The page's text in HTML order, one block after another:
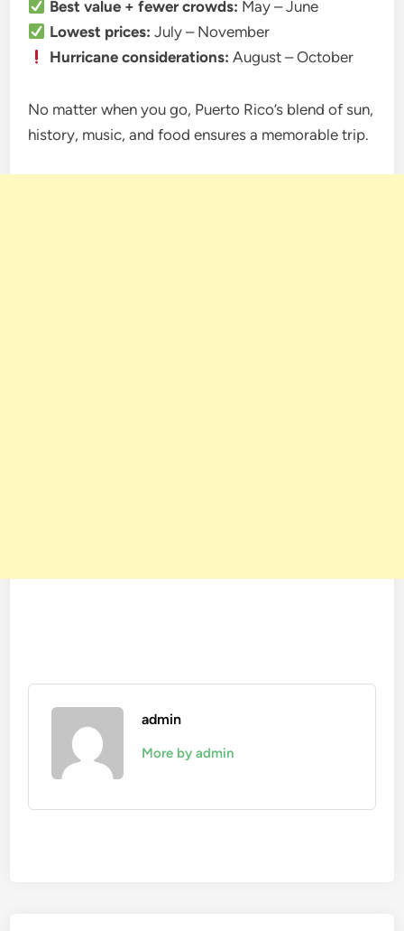
Best value + fewer crowds: May – June
Lowest prices: July – November
Hurricane considerations: August – October
No matter when you go, Puerto Rico’s blend of sun,
history, music, and food ensures a memorable trip.
admin
More by admin